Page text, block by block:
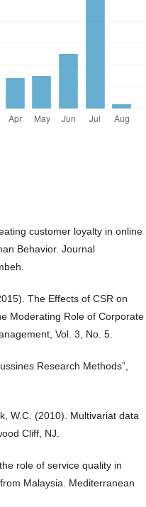
customer loyalty in online
Behavior. Journal
The Effects of CSR on
Moderating Role of Corporate
Vol. 3, No. 5.
Research Methods”,
W.C. (2010). Multivariat data
Cliff, NJ.
role of service quality in
Malaysia. Mediterranean